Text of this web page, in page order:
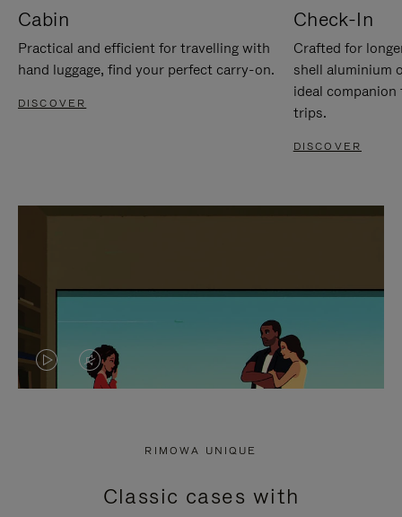
Cabin
Practical and efficient for travelling with
hand luggage, find your perfect carry-on.
DISCOVER
Check-In
Crafted for
shell aluminium
ideal
trips.
DISCOVER
VIDEO
PRESS
VIDEO
PRESS
RIMOWA UNIQUE
Classic cases with